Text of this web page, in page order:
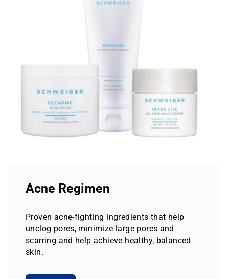
Acne Regimen
Proven acne-fighting ingredients that help
unclog pores, minimize large pores and
scarring and help achieve healthy, balanced
skin.